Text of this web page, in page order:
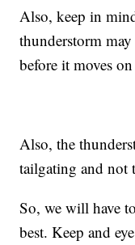
Also, keep in
thunderstorm
before it moves
Also, the
tailgating and not
So, we will have
best. Keep and